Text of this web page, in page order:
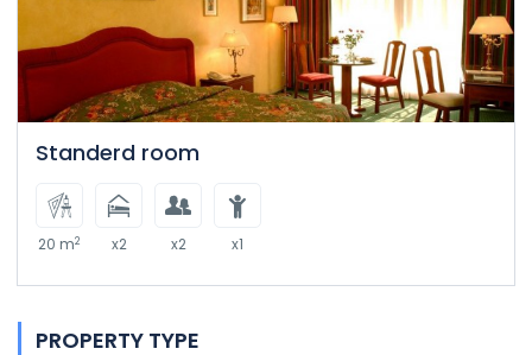
Standerd room
20 m2 x2 x2 x1
PROPERTY TYPE